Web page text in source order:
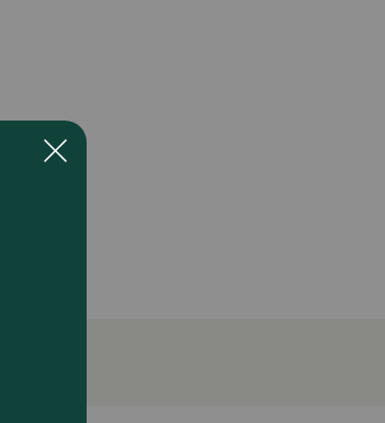
types of kidney disease in dogs